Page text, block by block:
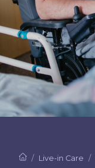
Live-in Care